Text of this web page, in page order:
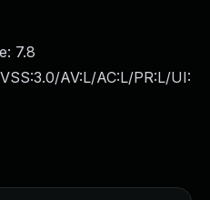
7.8
AV:L/AC:L/PR:L/UI: